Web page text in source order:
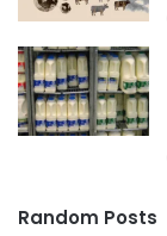
Random Posts